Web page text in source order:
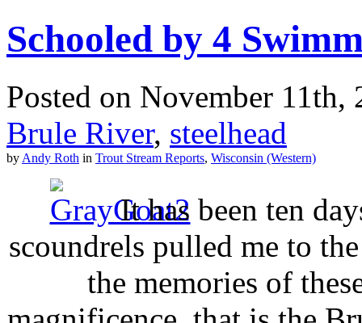
Schooled by 4
Posted on November
Brule River, steelhead
by Andy Roth in Trout Stream Reports, Wisconsin (Western)
It has been ten
scoundrels pulled me to
the memories of